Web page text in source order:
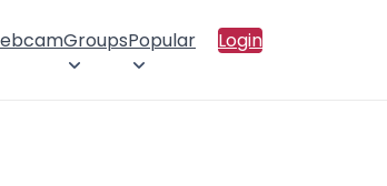
GroupsPopular Login